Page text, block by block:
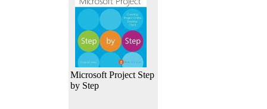
Microsoft Project Step
by Step